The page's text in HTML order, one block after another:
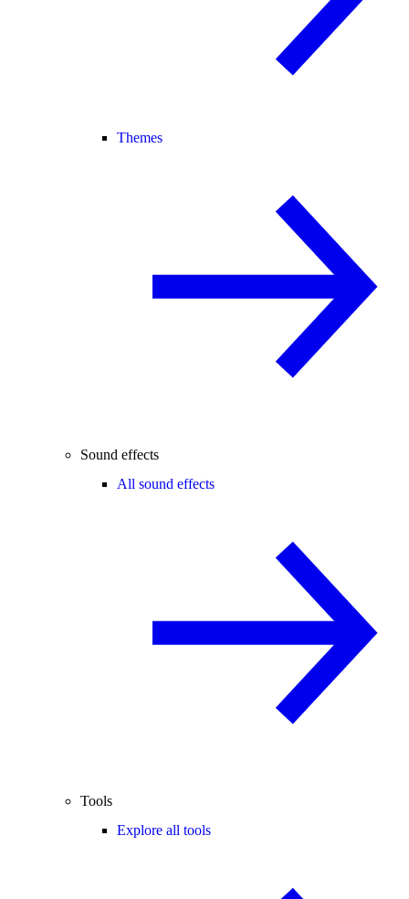
Themes
Sound effects
All sound effects
Tools
Explore all tools